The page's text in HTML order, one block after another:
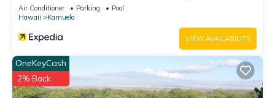
Air Conditioner Parking
Pool
Hawaii
Kamuela
VIEW AVAILABILITY
OneKeyCash
2% Back